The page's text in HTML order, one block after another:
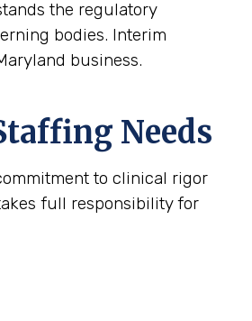
the regulatory
bodies. Interim
business.
Needs
to clinical rigor
full responsibility for